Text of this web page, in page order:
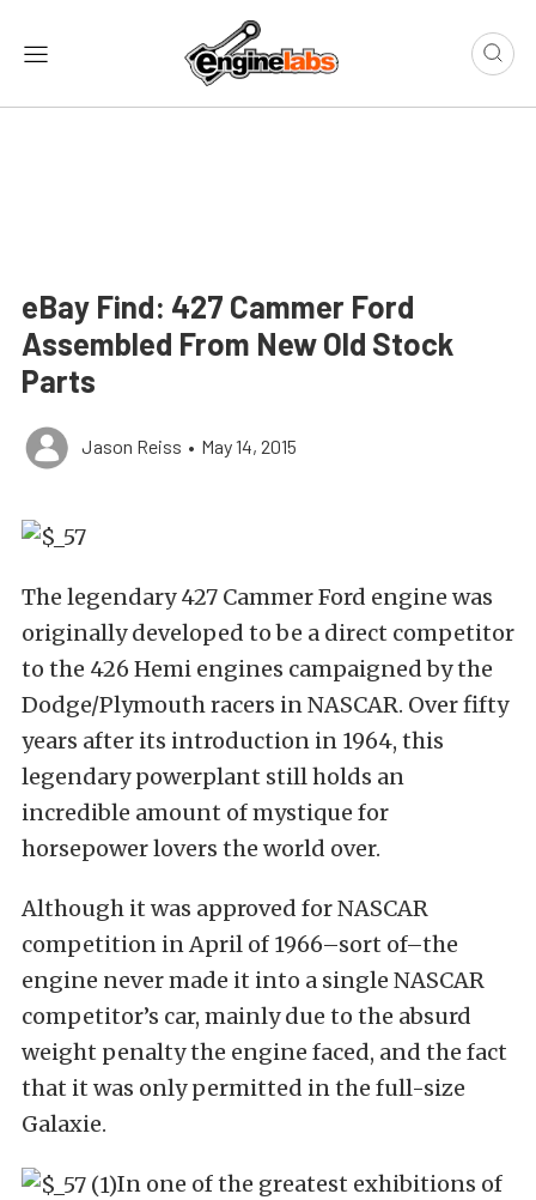
eBay Find: 427 Cammer Ford
Assembled From New Old Stock
Parts
Jason Reiss • May 14, 2015
The legendary 427 Cammer Ford engine was
originally developed to be a direct competitor
to the 426 Hemi engines campaigned by the
Dodge/Plymouth racers in NASCAR. Over fifty
years after its introduction in 1964, this
legendary powerplant still holds an
incredible amount of mystique for
horsepower lovers the world over.
Although it was approved for NASCAR
competition in April of 1966–sort of–the
engine never made it into a single NASCAR
competitor’s car, mainly due to the absurd
weight penalty the engine faced, and the fact
that it was only permitted in the full-size
Galaxie.
In one of the greatest exhibitions of